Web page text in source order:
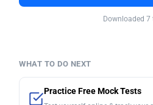
Downloaded 7
WHAT TO DO NEXT
Practice Free Mock Tests